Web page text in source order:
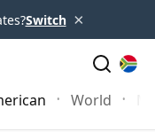
Switch ×
World